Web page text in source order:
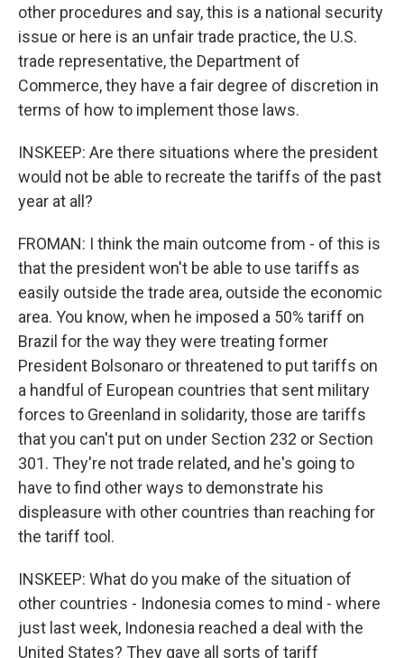
other procedures and say, this is a national security
issue or here is an unfair trade practice, the U.S.
trade representative, the Department of
Commerce, they have a fair degree of discretion in
terms of how to implement those laws.
INSKEEP: Are there situations where the president
would not be able to recreate the tariffs of the past
year at all?
FROMAN: I think the main outcome from - of this is
that the president won't be able to use tariffs as
easily outside the trade area, outside the economic
area. You know, when he imposed a 50% tariff on
Brazil for the way they were treating former
President Bolsonaro or threatened to put tariffs on
a handful of European countries that sent military
forces to Greenland in solidarity, those are tariffs
that you can't put on under Section 232 or Section
301. They're not trade related, and he's going to
have to find other ways to demonstrate his
displeasure with other countries than reaching for
the tariff tool.
INSKEEP: What do you make of the situation of
other countries - Indonesia comes to mind - where
just last week, Indonesia reached a deal with the
United States? They gave all sorts of tariff